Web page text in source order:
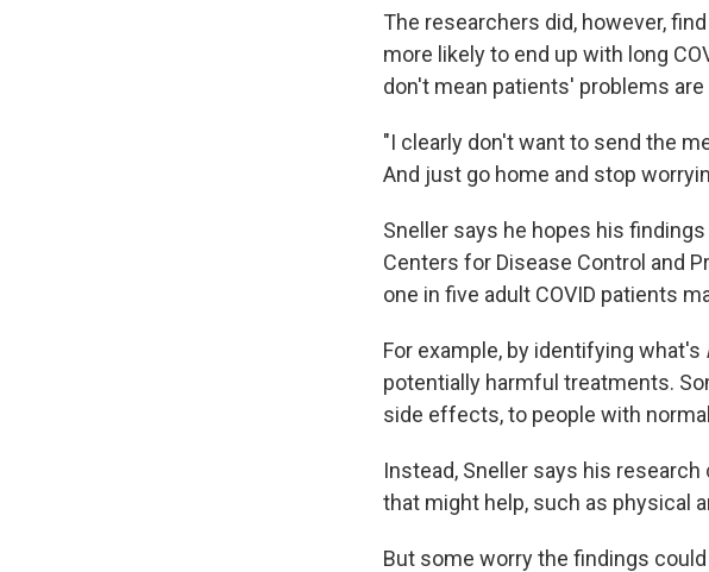
The researchers did, however,
more likely to end up with long
don't mean patients' problems
"I clearly don't want to send the
And just go home and stop
Sneller says he hopes his
Centers for Disease Control and
one in five adult COVID patients
For example, by identifying what's
potentially harmful treatments.
side effects, to people with
Instead, Sneller says his
that might help, such as physical
But some worry the findings